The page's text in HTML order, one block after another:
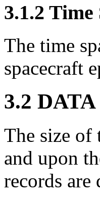
3.1.2
The time
spacecraft
3.2
The size of
and upon
records are